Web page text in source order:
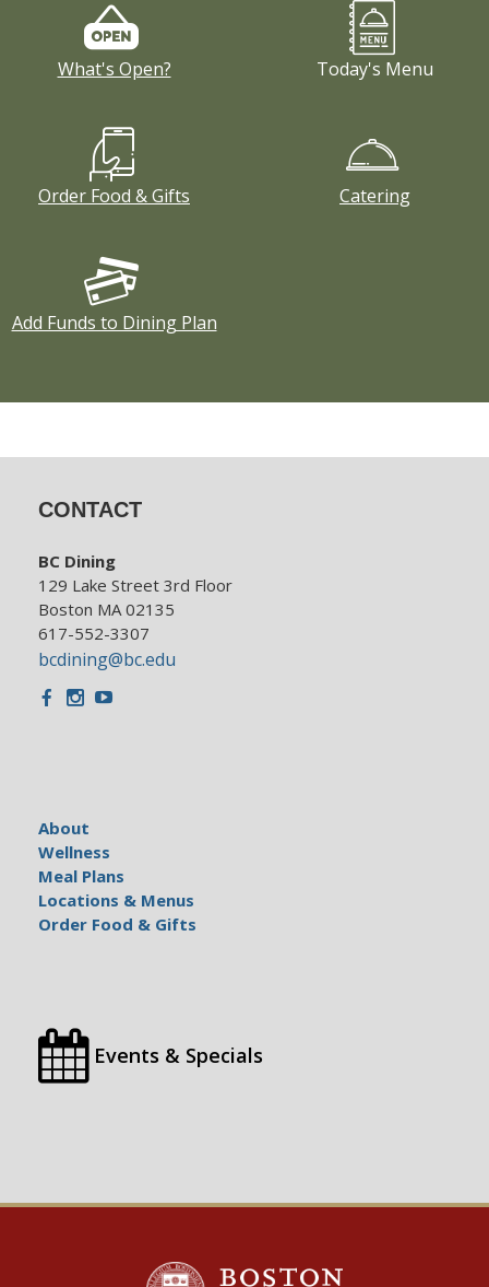
What's Open? Today's Menu
Order Food & Gifts Catering
Add Funds to Dining Plan
CONTACT
BC Dining
129 Lake Street 3rd Floor
Boston MA 02135
617-552-3307
bcdining@bc.edu
Facebook
Instagram
Youtube
About
Wellness
Meal Plans
Locations & Menus
Order Food & Gifts
Events & Specials